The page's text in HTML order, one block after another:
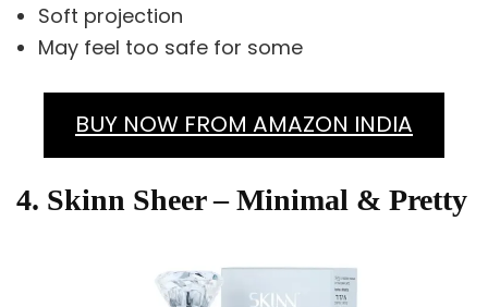
Soft projection
May feel too safe for some
BUY NOW FROM AMAZON INDIA
4. Skinn Sheer – Minimal & Pretty